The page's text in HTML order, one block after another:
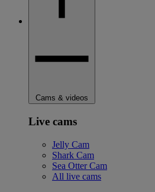
Cams & videos
Live cams
Jelly Cam
Shark Cam
Sea Otter Cam
All live cams